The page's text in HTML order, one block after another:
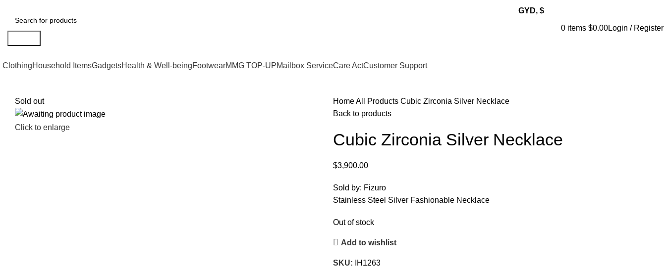
GYD, $
0 items $0.00Login / Register
ClothingHousehold ItemsGadgetsHealth & Well-beingFootwearMMG TOP-UPMailbox ServiceCare ActCustomer Support
Sold out
Click to enlarge
HomeAll Products Cubic Zirconia Silver Necklace
Back to products
Cubic Zirconia Silver Necklace
$3,900.00
Sold by: Fizuro
Stainless Steel Silver Fashionable Necklace
Out of stock
Add to wishlist
SKU: IH1263